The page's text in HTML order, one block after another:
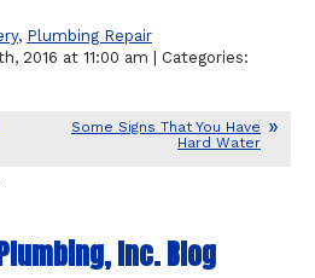
, Plumbing Repair
2016 at 11:00 am | Categories:
Some Signs That You Have
Hard Water
Inc. Blog